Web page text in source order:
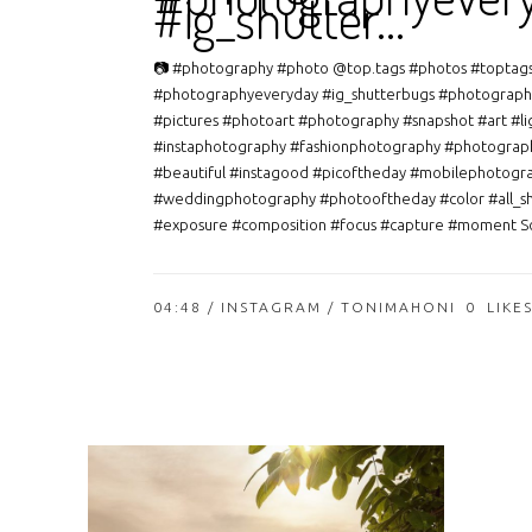
#ig_shutter…
📷 #photography #photo @top.tags #photos
#photographyeveryday #ig_shutterbugs
#pictures #photoart #photography #snapshot #art
#instaphotography #fashionphotography
#beautiful #instagood #picoftheday
#weddingphotography #photooftheday #color
#exposure #composition #focus #capture #moment
04:48 / INSTAGRAM / TONIMAHONI 0 LIKES